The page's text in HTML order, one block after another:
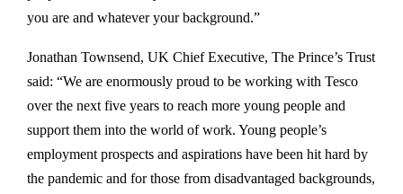
you are and whatever your background.”
Jonathan Townsend, UK Chief Executive, The Prince’s Trust
said: “We are enormously proud to be working with Tesco
over the next five years to reach more young people and
support them into the world of work. Young people’s
employment prospects and aspirations have been hit hard by
the pandemic and for those from disadvantaged backgrounds,